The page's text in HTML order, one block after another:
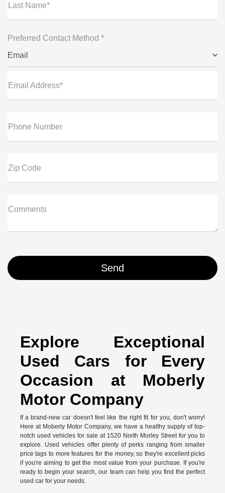
Last Name*
Preferred Contact Method *
Email
Email Address*
Phone Number
Zip Code
Comments
Explore Exceptional
Used Cars for Every
Occasion at Moberly
Motor Company
If a brand-new car doesn't feel like the right fit for you, don't worry!
Here at Moberly Motor Company, we have a healthy supply of top-
notch used vehicles for sale at 1520 North Morley Street for you to
explore. Used vehicles offer plenty of perks ranging from smaller
price tags to more features for the money, so they're excellent picks
if you're aiming to get the most value from your purchase. If you're
ready to begin your search, our team can help you find the perfect
used car for your needs.